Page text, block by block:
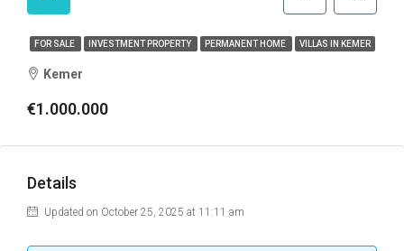
FOR SALE INVESTMENT PROPERTY PERMANENT HOME VILLAS IN KEMER
Kemer
€1.000.000
Details
Updated on October 25, 2025 at 11:11 am